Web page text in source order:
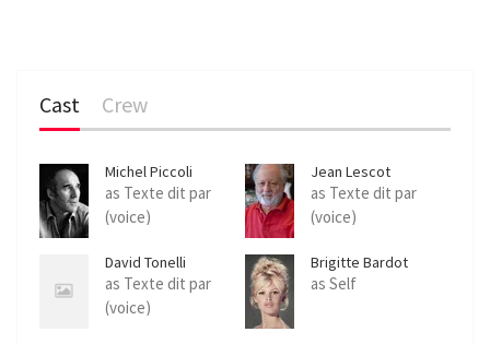
Cast Crew
Michel Piccoli
as Texte dit par
(voice)
Jean Lescot
as Texte dit par
(voice)
David Tonelli
as Texte dit par
(voice)
Brigitte Bardot
as Self